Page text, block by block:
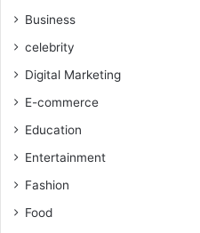
Business
celebrity
Digital Marketing
E-commerce
Education
Entertainment
Fashion
Food